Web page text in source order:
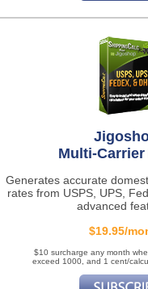
Multi-
Generates accurate
rates from USPS, UPS,
advanced
$19.95/
$10 surcharge any month
exceed 1000, and 1 cent/